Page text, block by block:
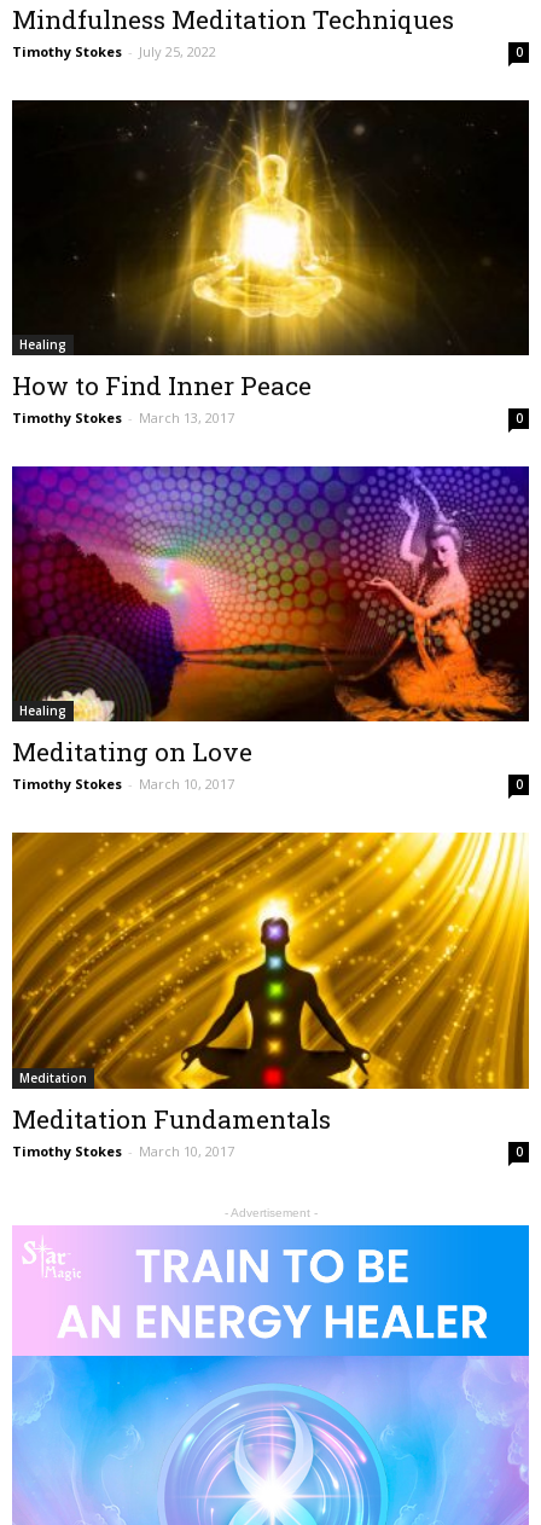
Mindfulness Meditation Techniques
Timothy Stokes - July 25, 2022 0
Healing
How to Find Inner Peace
Timothy Stokes - March 13, 2017 0
Healing
Meditating on Love
Timothy Stokes - March 10, 2017 0
Meditation
Meditation Fundamentals
Timothy Stokes - March 10, 2017 0
- Advertisement -